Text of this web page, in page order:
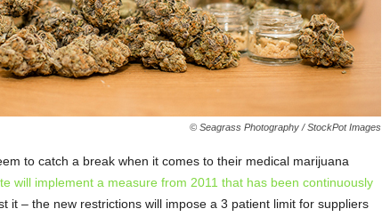
© Seagrass Photography / StockPot Images
to catch a break when it comes to their medical marijuana
will implement a measure from 2011 that has been continuously
it – the new restrictions will impose a 3 patient limit for suppliers